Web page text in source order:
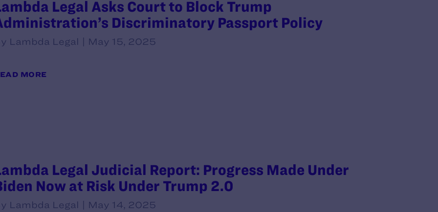
Legal Asks Court to Block Trump
Discriminatory Passport Policy
Lambda Legal | May 15, 2025
MORE
Legal Judicial Report: Progress Made Under
Now at Risk Under Trump 2.0
Lambda Legal | May 14, 2025